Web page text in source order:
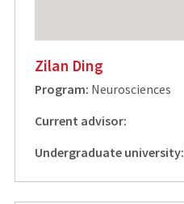
Zilan Ding
Program: Neurosciences
Current advisor:
Undergraduate university: